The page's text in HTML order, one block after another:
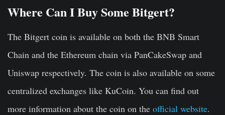
Where Can I Buy Some Bitgert?
The Bitgert coin is available on both the BNB Smart
Chain and the Ethereum chain via PanCakeSwap and
Uniswap respectively. The coin is also available on some
centralized exchanges like KuCoin. You can find out
more information about the coin on the official website.